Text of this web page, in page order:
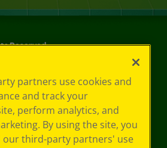
Reserved.
partners use cookies and
and track your
perform analytics, and
By using the site, you
our third-party partners' use